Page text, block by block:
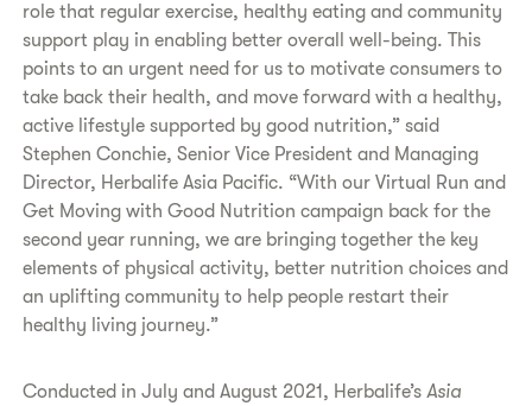
role that regular exercise, healthy eating and community
support play in enabling better overall well-being. This
points to an urgent need for us to motivate consumers to
take back their health, and move forward with a healthy,
active lifestyle supported by good nutrition,” said
Stephen Conchie, Senior Vice President and Managing
Director, Herbalife Asia Pacific. “With our Virtual Run and
Get Moving with Good Nutrition campaign back for the
second year running, we are bringing together the key
elements of physical activity, better nutrition choices and
an uplifting community to help people restart their
healthy living journey.”
Conducted in July and August 2021, Herbalife’sAsia